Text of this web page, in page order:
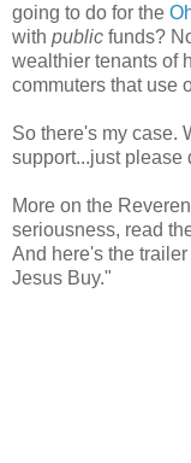
going to do for the
with public funds?
wealthier tenants of
commuters that use
So there's my case.
support...just please
More on the
seriousness, read
And here's the
Jesus Buy."